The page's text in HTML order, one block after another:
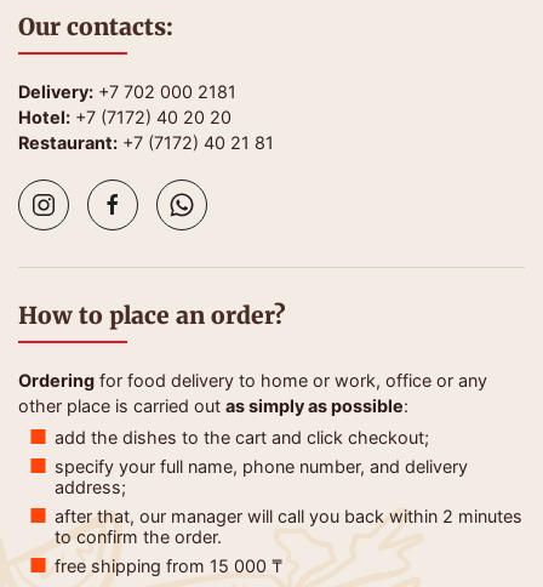
Our contacts:
Delivery: +7 702 000 2181
Hotel: +7 (7172) 40 20 20
Restaurant: +7 (7172) 40 21 81
How to place an order?
Ordering for food delivery to home or work, office or any
other place is carried out as simply as possible:
add the dishes to the cart and click checkout;
specify your full name, phone number, and delivery
address;
after that, our manager will call you back within 2 minutes
to confirm the order.
free shipping from 15 000 ₸